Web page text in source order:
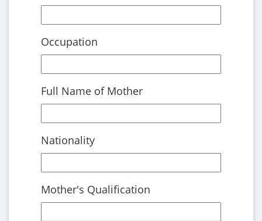
Occupation
Full Name of Mother
Nationality
Mother's Qualification